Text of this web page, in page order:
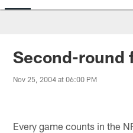
Second-round
Nov 25, 2004 at 06:00 PM
Every game counts in the